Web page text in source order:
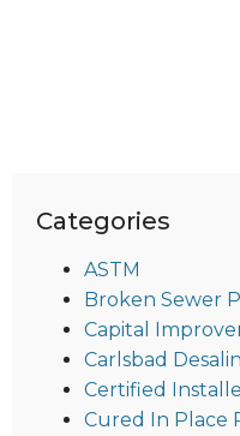
Categories
ASTM
Broken Sewer
Capital
Carlsbad
Certified
Cured In Place